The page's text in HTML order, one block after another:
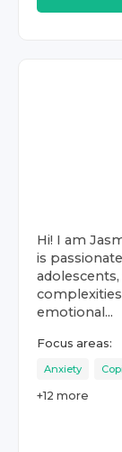
Hi! I am
is
emotional...
Focus areas:
Anxiety
+12 more